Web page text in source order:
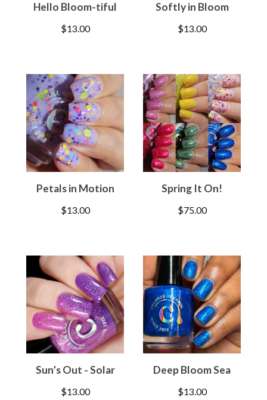
Hello Bloom-tiful
$13.00
Softly in Bloom
$13.00
Petals in Motion
$13.00
Spring It On!
$75.00
Sun’s Out - Solar
$13.00
Deep Bloom Sea
$13.00